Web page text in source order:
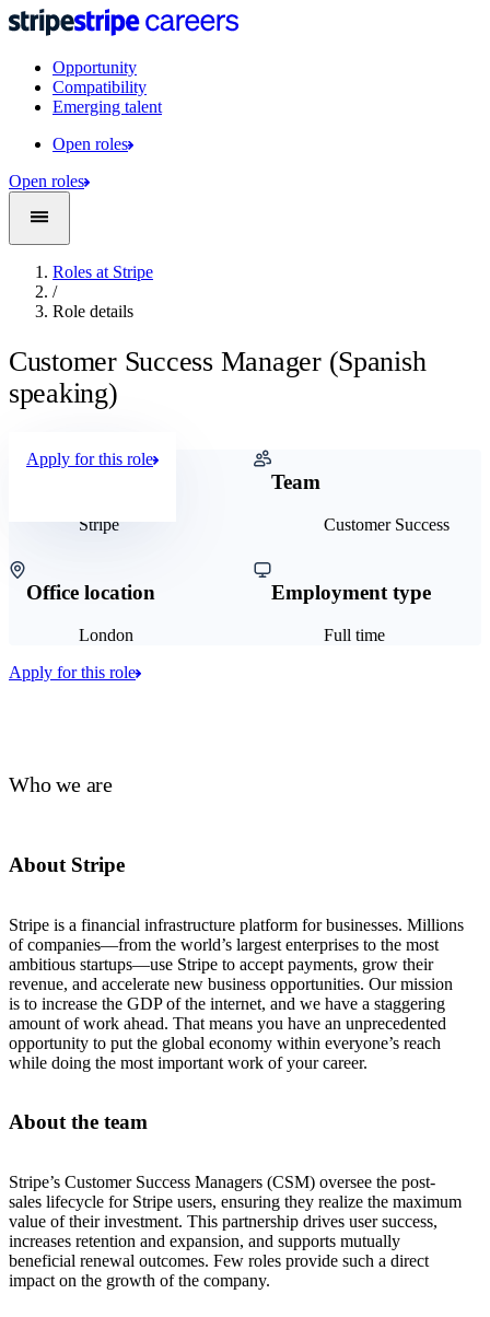
Opportunity
Compatibility
Emerging talent
Open roles
Open roles
Roles at Stripe
/
Role details
Customer Success Manager (Spanish
speaking)
Who we are
About Stripe
Stripe is a financial infrastructure platform for businesses. Millions
of companies—from the world’s largest enterprises to the most
ambitious startups—use Stripe to accept payments, grow their
revenue, and accelerate new business opportunities. Our mission
is to increase the GDP of the internet, and we have a staggering
amount of work ahead. That means you have an unprecedented
opportunity to put the global economy within everyone’s reach
while doing the most important work of your career.
About the team
Stripe’s Customer Success Managers (CSM) oversee the post-
sales lifecycle for Stripe users, ensuring they realize the maximum
value of their investment. This partnership drives user success,
increases retention and expansion, and supports mutually
beneficial renewal outcomes. Few roles provide such a direct
impact on the growth of the company.
Stripe
Team
Customer Success
Office location
London
Employment type
Full time
Apply for this role
Apply for this role